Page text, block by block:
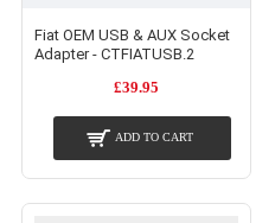
Fiat OEM USB & AUX Socket
Adapter - CTFIATUSB.2
£39.95
ADD TO CART